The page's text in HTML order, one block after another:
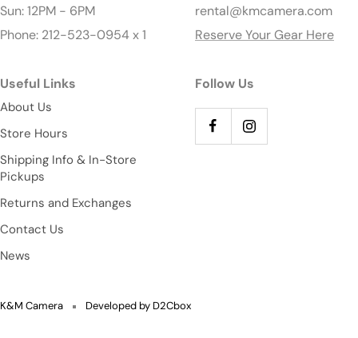
Sun: 12PM - 6PM
Phone: 212-523-0954 x 1
rental@kmcamera.com
Reserve Your Gear Here
Useful Links
About Us
Store Hours
Shipping Info & In-Store
Pickups
Returns and Exchanges
Contact Us
News
Follow Us
K&M Camera Developed by D2Cbox